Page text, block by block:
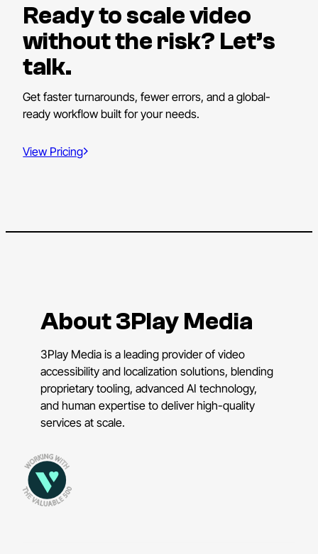
Ready to scale video
without the risk? Let’s
talk.
Get faster turnarounds, fewer errors, and a global-
ready workflow built for your needs.
View Pricing
About 3Play Media
3Play Media is a leading provider of video
accessibility and localization solutions, blending
proprietary tooling, advanced AI technology,
and human expertise to deliver high-quality
services at scale.